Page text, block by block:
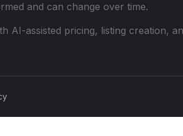
and can change over time.
AI-assisted pricing, listing creation,